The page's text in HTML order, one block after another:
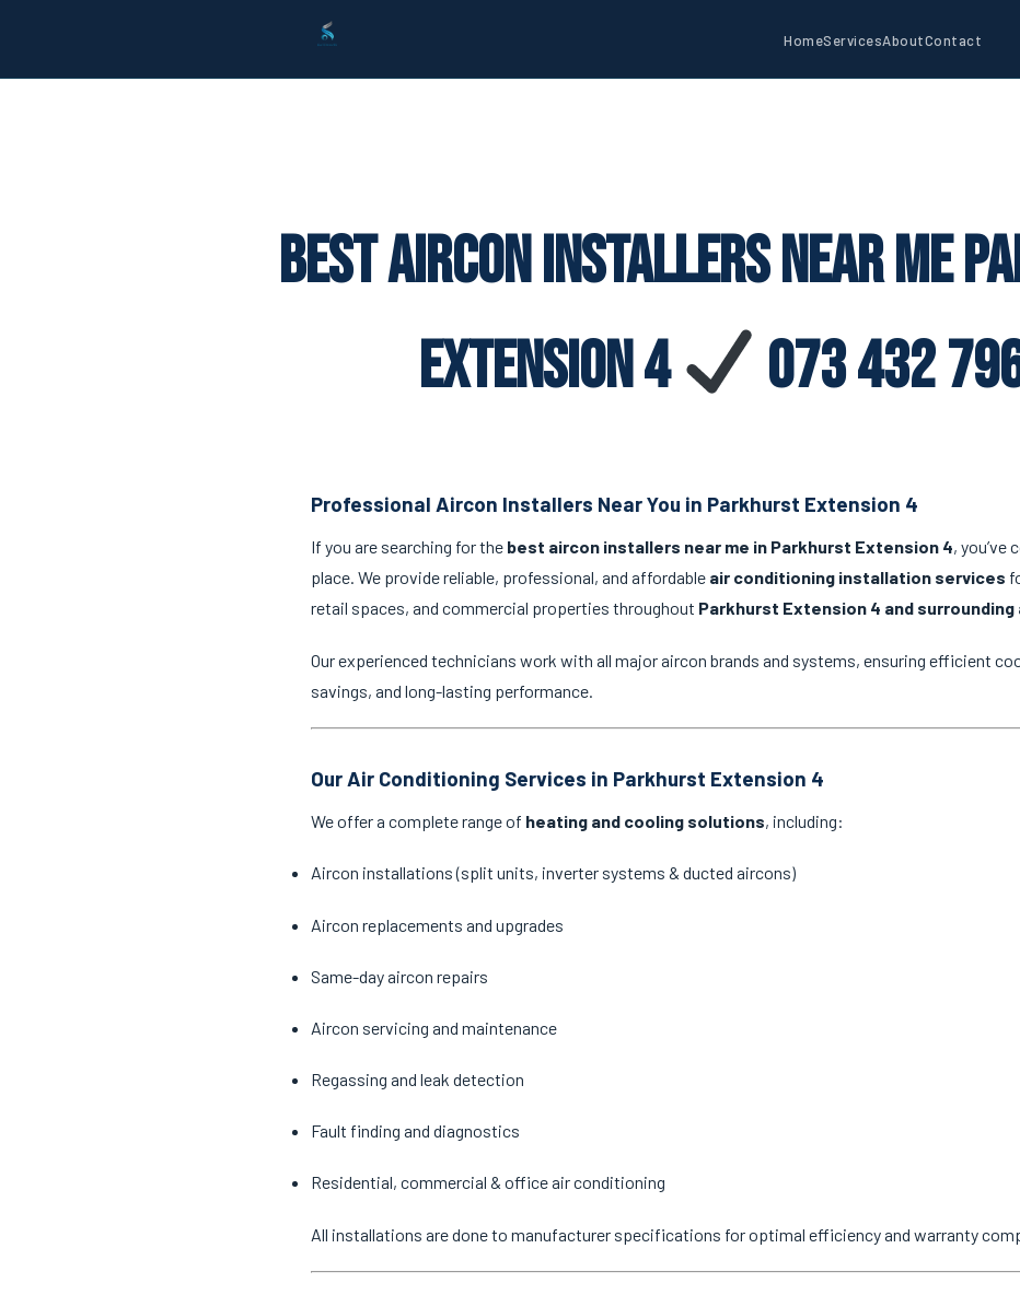
HomeServicesAboutContact
Best Aircon Installers Near Me
Extension 4
073 432
Professional Aircon Installers Near You in Parkhurst Extension 4
If you are searching for the best aircon installers near me in Parkhurst Extension 4, you’ve
place. We provide reliable, professional, and affordable air conditioning installation services
retail spaces, and commercial properties throughout Parkhurst Extension 4 and surrounding
Our experienced technicians work with all major aircon brands and systems, ensuring efficient
savings, and long-lasting performance.
Our Air Conditioning Services in Parkhurst Extension 4
We offer a complete range of heating and cooling solutions, including:
Aircon installations (split units, inverter systems & ducted aircons)
Aircon replacements and upgrades
Same-day aircon repairs
Aircon servicing and maintenance
Regassing and leak detection
Fault finding and diagnostics
Residential, commercial & office air conditioning
All installations are done to manufacturer specifications for optimal efficiency and warranty